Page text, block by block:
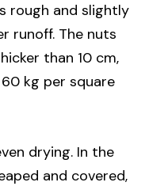
rough and slightly
runoff. The nuts
than 10 cm,
kg per square
drying. In the
and covered,